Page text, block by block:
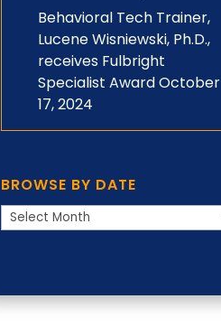
Behavioral Tech Trainer,
Lucene Wisniewski, Ph.D.,
receives Fulbright
Specialist AwardOctober
17, 2024
BROWSE BY DATE
Browse
by
Date